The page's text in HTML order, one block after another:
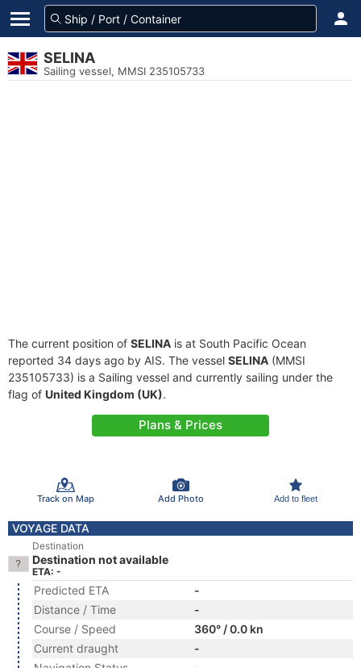
SELINA
Sailing vessel, MMSI 235105733
The current position of SELINA is at South Pacific Ocean
reported 34 days ago by AIS. The vessel SELINA (MMSI
235105733) is a Sailing vessel and currently sailing under the
flag of United Kingdom (UK).
Plans & Prices
Track on Map Add Photo Add to fleet
VOYAGE DATA
Destination
Destination not available
ETA: -
Predicted ETA
-
Distance / Time
-
Course / Speed
360° / 0.0 kn
Current draught
-